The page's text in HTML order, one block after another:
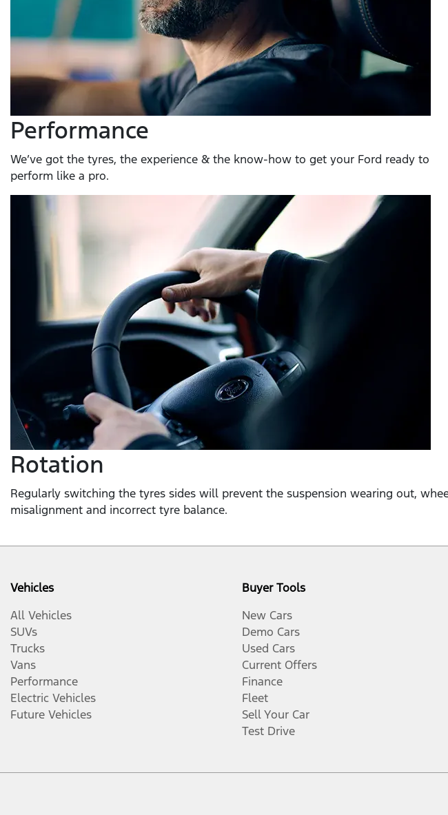
Performance
We’ve got the tyres, the experience & the know-how to get your Ford ready to
perform like a pro.
Rotation
Regularly switching the tyres sides will prevent the suspension wearing out,
misalignment and incorrect tyre balance.
Vehicles
All Vehicles
SUVs
Trucks
Vans
Performance
Electric Vehicles
Future Vehicles
Buyer Tools
New Cars
Demo Cars
Used Cars
Current Offers
Finance
Fleet
Sell Your Car
Test Drive